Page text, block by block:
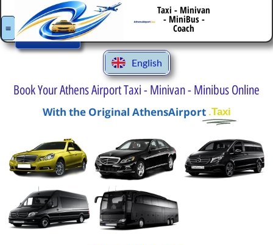
Taxi - Minivan
- MiniBus -
Coach
Book
Your
Transfer
English
Italiano
Español
Deutsch
Ελληνικά
Book Your Athens Airport Taxi - Minivan - Minibus Online
With the Original AthensAirport .Taxi